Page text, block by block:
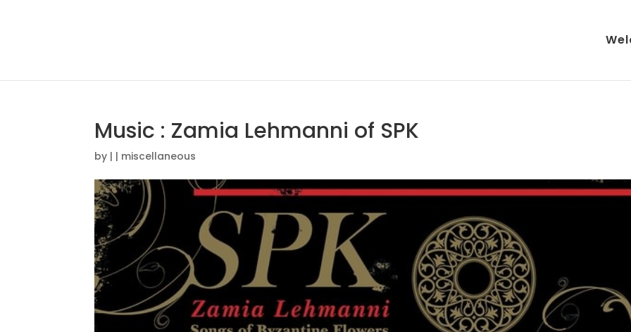
Music : Zamia Lehmanni of SPK
by | | miscellaneous